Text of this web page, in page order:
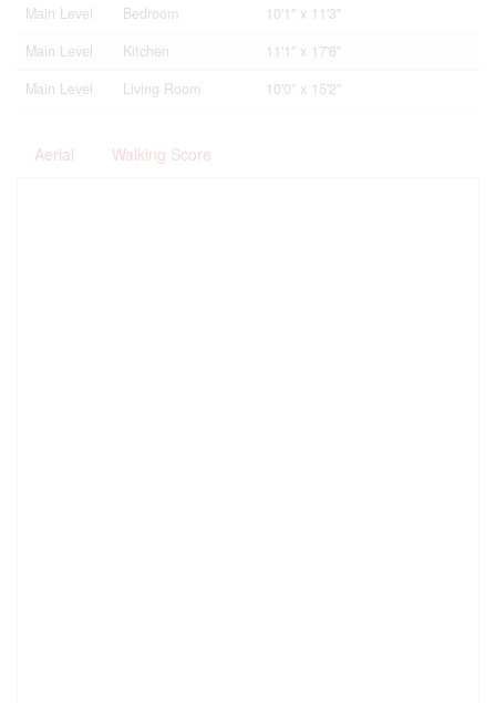
Main Level
Bedroom
10'1'' x 11'3''
Main Level
Kitchen
11'1'' x 17'6''
Main Level
Living Room 10'0'' x 15'2''
Aerial Walking Score